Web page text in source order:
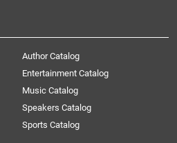
Author Catalog
Entertainment Catalog
Music Catalog
Speakers Catalog
Sports Catalog